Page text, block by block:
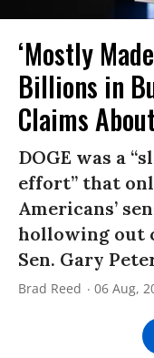
‘Mostly
Billions in
Claims
DOGE was a
effort” that
Americans’
hollowing out
Sen. Gary
Brad Reed 06 Aug,